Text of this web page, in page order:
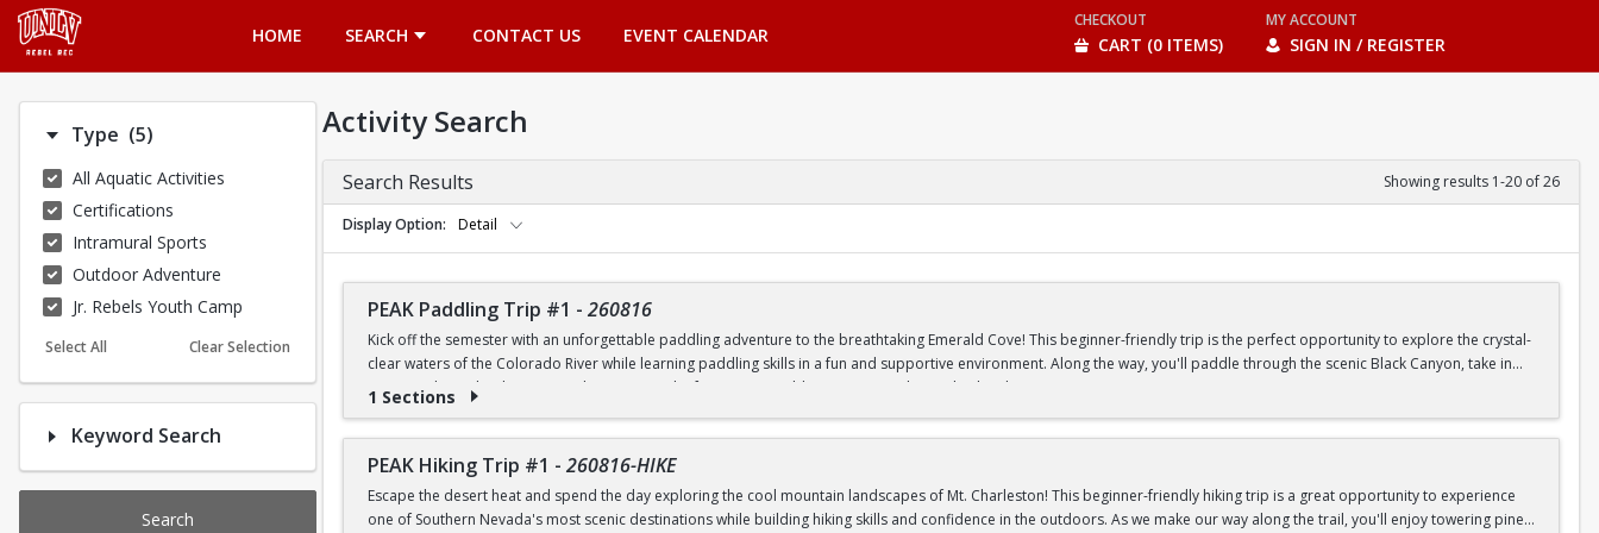
HOME
SEARCH CONTACT US EVENT CALENDAR
CHECKOUT
CART (0 ITEMS)
MY ACCOUNT
SIGN IN / REGISTER
Type (5)Number of options selected: 5.
All Aquatic Activities
Certifications
Intramural Sports
Outdoor Adventure
Jr. Rebels Youth Camp
Select All Clear Selection
Keyword Search
Search
Activity Search
Search Results Showing results 1-20 of 26
Display Option Detail
PEAK Paddling Trip #1 - 260816
Kick off the semester with an unforgettable paddling adventure to the breathtaking Emerald Cove! This beginner-friendly trip is the perfect opportunity to explore the crystal-
clear waters of the Colorado River while learning paddling skills in a fun and supportive environment. Along the way, you'll paddle through the scenic Black Canyon, take in
stunning desert landscapes, and experience the famous emerald-green waters that make this destination so unique.
Whether you're brand new to paddling or have experience on the water, this trip is a great way to build confidence, connect with fellow Peak participants, and enjoy one of
the Southwest's most iconic outdoor destinations. Transportation, paddling equipment, instruction, and food are all provided—just bring your sense of adventure!
PRICE
1 Sections
PEAK Hiking Trip #1 - 260816-HIKE
Escape the desert heat and spend the day exploring the cool mountain landscapes of Mt. Charleston! This beginner-friendly hiking trip is a great opportunity to experience
one of Southern Nevada's most scenic destinations while building hiking skills and confidence in the outdoors. As we make our way along the trail, you'll enjoy towering pine